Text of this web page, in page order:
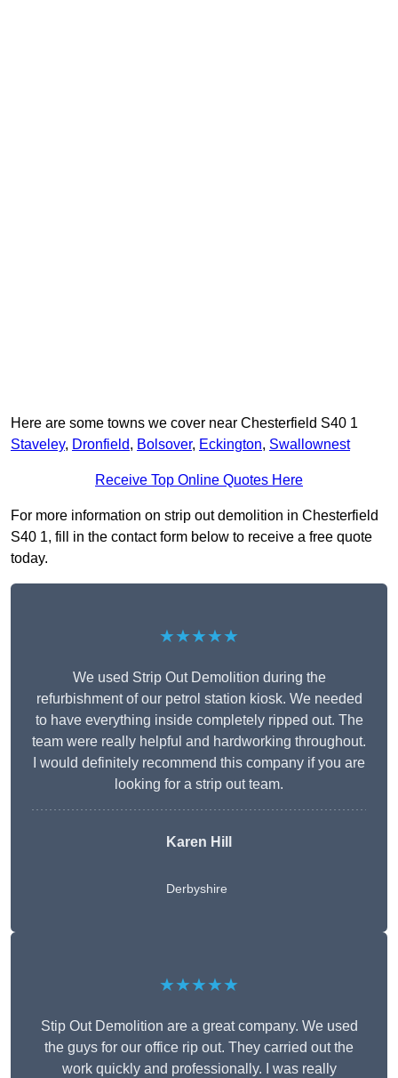
Here are some towns we cover near Chesterfield S40 1
Staveley, Dronfield, Bolsover, Eckington, Swallownest
Receive Top Online Quotes Here
For more information on strip out demolition in Chesterfield
S40 1, fill in the contact form below to receive a free quote
today.
★★★★★
We used Strip Out Demolition during the
refurbishment of our petrol station kiosk. We needed
to have everything inside completely ripped out. The
team were really helpful and hardworking throughout.
I would definitely recommend this company if you are
looking for a strip out team.
Karen Hill
Derbyshire
★★★★★
Stip Out Demolition are a great company. We used
the guys for our office rip out. They carried out the
work quickly and professionally. I was really